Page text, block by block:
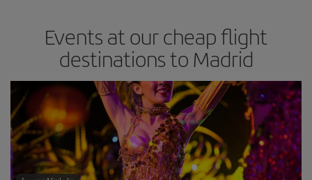
Events at our cheap flight
destinations to Madrid